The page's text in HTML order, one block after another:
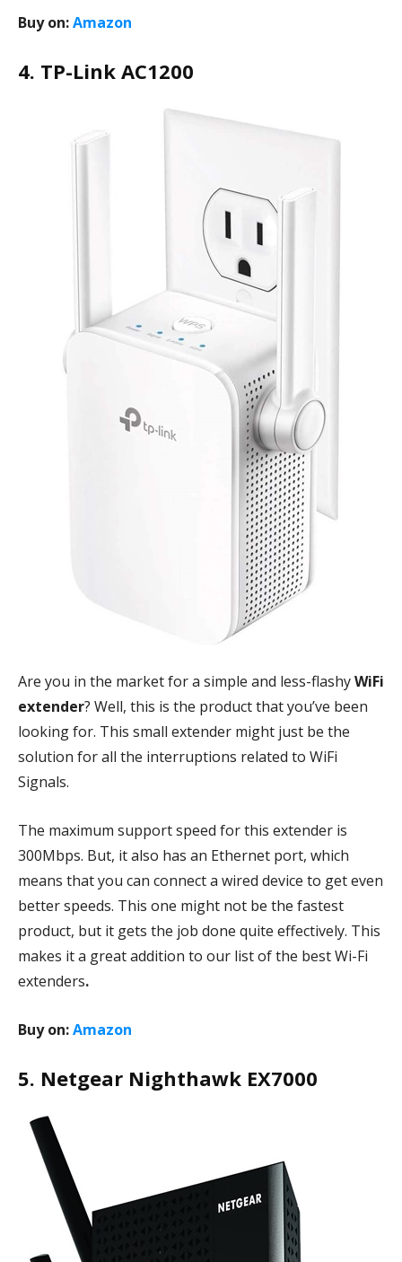
Buy on:Amazon
4. TP-Link AC1200
Are you in the market for a simple and less-flashyWiFi
extender? Well, this is the product that you’ve been
looking for. This small extender might just be the
solution for all the interruptions related to WiFi
Signals.
The maximum support speed for this extender is
300Mbps. But, it also has an Ethernet port, which
means that you can connect a wired device to get even
better speeds. This one might not be the fastest
product, but it gets the job done quite effectively. This
makes it a great addition to our list of the best Wi-Fi
extenders.
Buy on:Amazon
5. Netgear Nighthawk EX7000